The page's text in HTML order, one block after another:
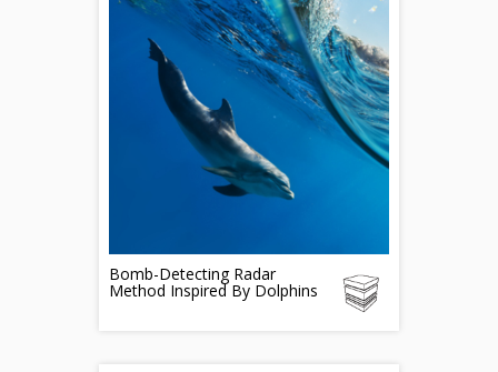
Bomb-Detecting Radar
Method Inspired By Dolphins